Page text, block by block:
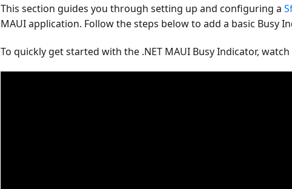
This section guides you through setting up and configuring a
MAUI application. Follow the steps below to add a basic Busy
To quickly get started with the .NET MAUI Busy Indicator,